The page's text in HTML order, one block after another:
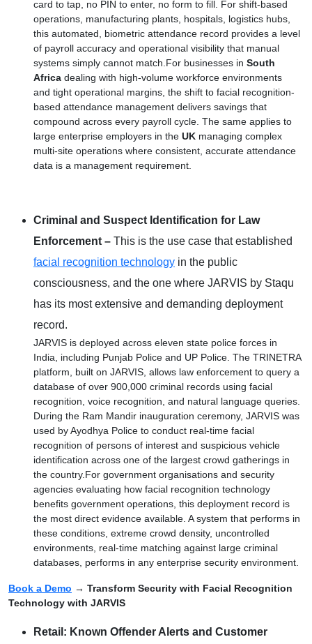
card to tap, no PIN to enter, no form to fill. For shift-based
operations, manufacturing plants, hospitals, logistics hubs,
this automated, biometric attendance record provides a level
of payroll accuracy and operational visibility that manual
systems simply cannot match.For businesses in South
Africa dealing with high-volume workforce environments
and tight operational margins, the shift to facial recognition-
based attendance management delivers savings that
compound across every payroll cycle. The same applies to
large enterprise employers in the UK managing complex
multi-site operations where consistent, accurate attendance
data is a management requirement.
Criminal and Suspect Identification for Law
Enforcement – This is the use case that established
facial recognition technology in the public
consciousness, and the one where JARVIS by Staqu
has its most extensive and demanding deployment
record.
JARVIS is deployed across eleven state police forces in
India, including Punjab Police and UP Police. The TRINETRA
platform, built on JARVIS, allows law enforcement to query a
database of over 900,000 criminal records using facial
recognition, voice recognition, and natural language queries.
During the Ram Mandir inauguration ceremony, JARVIS was
used by Ayodhya Police to conduct real-time facial
recognition of persons of interest and suspicious vehicle
identification across one of the largest crowd gatherings in
the country.For government organisations and security
agencies evaluating how facial recognition technology
benefits government operations, this deployment record is
the most direct evidence available. A system that performs in
these conditions, extreme crowd density, uncontrolled
environments, real-time matching against large criminal
databases, performs in any enterprise security environment.
Book a Demo → Transform Security with Facial Recognition
Technology with JARVIS
Retail: Known Offender Alerts and Customer